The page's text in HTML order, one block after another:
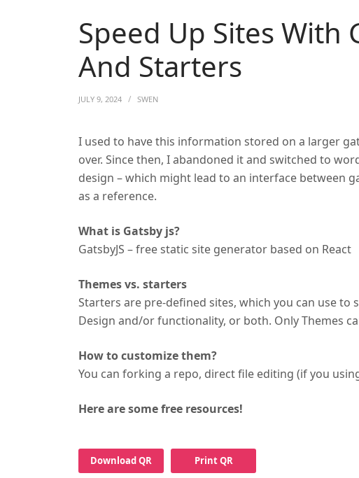
Speed Up Sites With
And Starters
JULY 9, 2024 SWEN
I used to have this information stored on a larger
over. Since then, I abandoned it and switched to
design – which might lead to an interface between
as a reference.
What is Gatsby js?
GatsbyJS – free static site generator based on React
Themes vs. starters
Starters are pre-defined sites, which you can use to
Design and/or functionality, or both. Only Themes
How to customize them?
You can forking a repo, direct file editing (if you
Here are some free resources!
Download QR Print QR